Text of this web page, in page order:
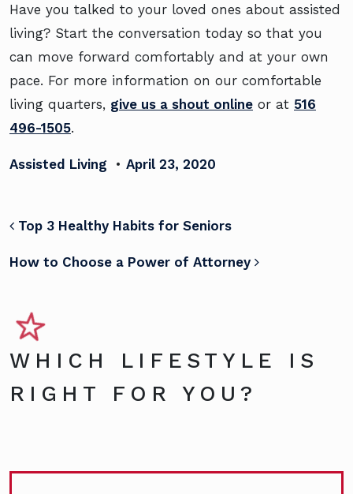
Have you talked to your loved ones about assisted
living? Start the conversation today so that you
can move forward comfortably and at your own
pace. For more information on our comfortable
living quarters, give us a shout online or at 516
496-1505.
Assisted Living • April 23, 2020
POST NAVIGATION
Top 3 Healthy Habits for Seniors
How to Choose a Power of Attorney
WHICH LIFESTYLE IS
RIGHT FOR YOU?